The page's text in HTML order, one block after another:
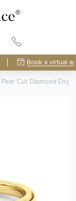
Book a virtual
Pear Cut Diamond